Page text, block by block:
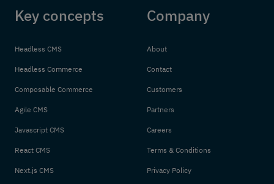
Key concepts
Headless CMS
Headless Commerce
Composable Commerce
Agile CMS
Javascript CMS
React CMS
Next.js CMS
Company
About
Contact
Customers
Partners
Careers
Terms & Conditions
Privacy Policy